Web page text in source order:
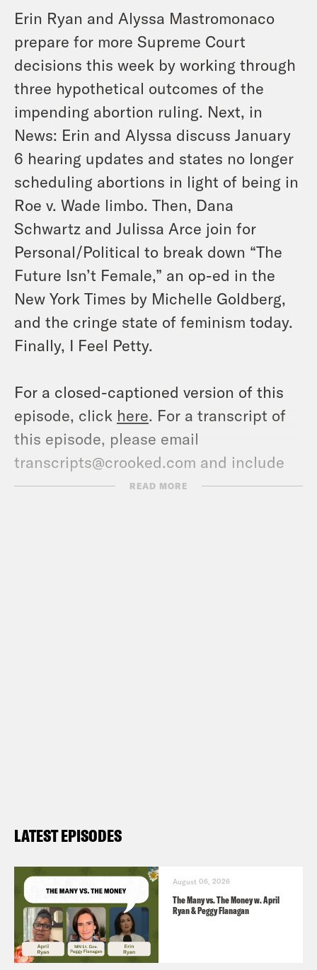
Erin Ryan and Alyssa Mastromonaco
prepare for more Supreme Court
decisions this week by working through
three hypothetical outcomes of the
impending abortion ruling. Next, in
News: Erin and Alyssa discuss January
6 hearing updates and states no longer
scheduling abortions in light of being in
Roe v. Wade limbo. Then, Dana
Schwartz and Julissa Arce join for
Personal/Political to break down “The
Future Isn’t Female,” an op-ed in the
New York Times by Michelle Goldberg,
and the cringe state of feminism today.
Finally, I Feel Petty.
For a closed-captioned version of this
episode, click here. For a transcript of
this episode, please email
transcripts@crooked.com and include
the name of the podcast.
READ MORE
LATEST EPISODES
August 06, 2026
The Many vs. The Money w. April
Ryan & Peggy Flanagan